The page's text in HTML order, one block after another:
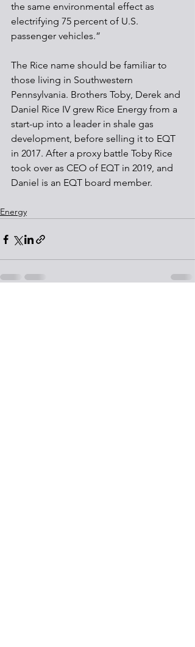
the same environmental effect as
electrifying 75 percent of U.S.
passenger vehicles.”
The Rice name should be familiar to
those living in Southwestern
Pennsylvania. Brothers Toby, Derek and
Daniel Rice IV grew Rice Energy from a
start-up into a leader in shale gas
development, before selling it to EQT
in 2017. After a proxy battle Toby Rice
took over as CEO of EQT in 2019, and
Daniel is an EQT board member.
Energy